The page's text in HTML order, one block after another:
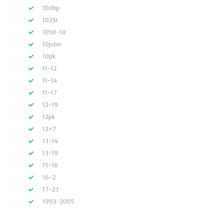
100hp
1025r
1050-10
10john
10pk
11-12
11-14
11-17
12-19
12pk
12×7
13-14
13-19
15-16
16-2
17-23
1993-2005